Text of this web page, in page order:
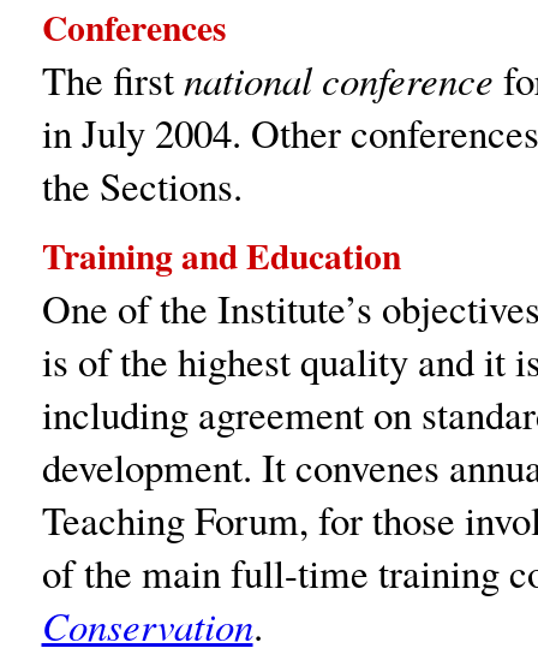
Conferences
The firstnational conference
in July 2004. Other
the Sections.
Training and Education
One of the Institute’s
is of the highest quality and it
including agreement on
development. It convenes
Teaching Forum, for those
of the main full-time training
Conservation.